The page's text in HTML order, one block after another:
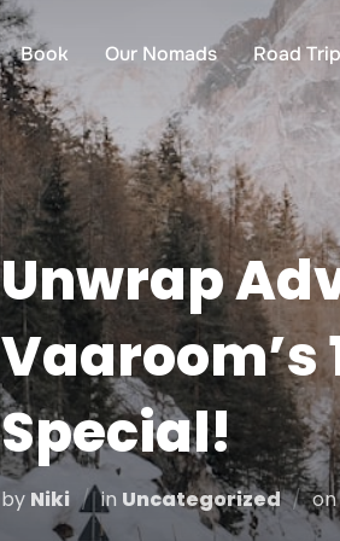
Book Our Nomads Road Trip
Unwrap
Vaaroom’s
Special!
by Niki in Uncategorized on